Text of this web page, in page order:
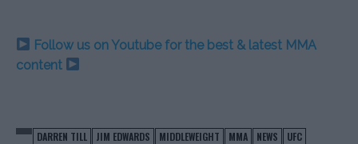
Follow us on Youtube for the best & latest MMA
content
DARREN TILL JIM EDWARDS MIDDLEWEIGHT MMA NEWS
UFC